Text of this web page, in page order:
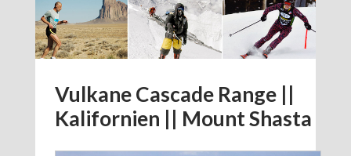
Vulkane Cascade Range ||
Kalifornien || Mount Shasta